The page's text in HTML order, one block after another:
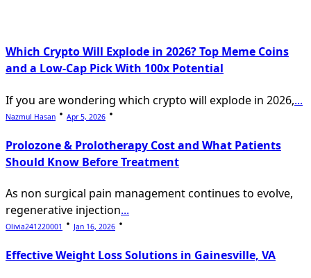
Which Crypto Will Explode in 2026? Top Meme Coins
and a Low-Cap Pick With 100x Potential
If you are wondering which crypto will explode in 2026,...
Nazmul Hasan Apr 5, 2026
Prolozone & Prolotherapy Cost and What Patients
Should Know Before Treatment
As non surgical pain management continues to evolve,
regenerative injection...
Olivia241220001 Jan 16, 2026
Effective Weight Loss Solutions in Gainesville, VA